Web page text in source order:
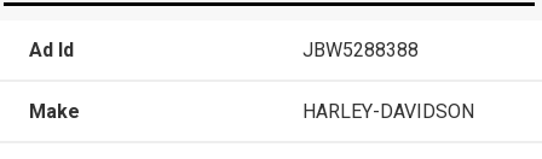
Ad Id JBW5288388
Make HARLEY-DAVIDSON